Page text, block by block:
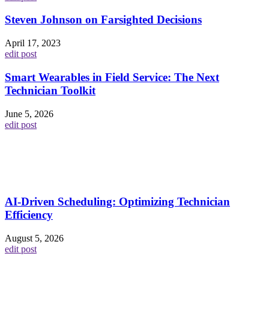
Steven Johnson on Farsighted Decisions
April 17, 2023
edit post
Smart Wearables in Field Service: The Next
Technician Toolkit
June 5, 2026
edit post
AI-Driven Scheduling: Optimizing Technician
Efficiency
August 5, 2026
edit post